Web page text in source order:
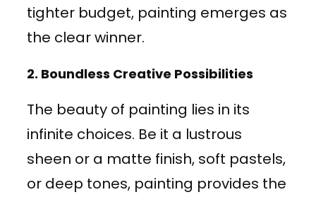
tighter budget, painting emerges as
the clear winner.
2. Boundless Creative Possibilities
The beauty of painting lies in its
infinite choices. Be it a lustrous
sheen or a matte finish, soft pastels,
or deep tones, painting provides the